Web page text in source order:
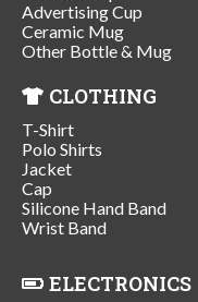
Advertising Cup
Ceramic Mug
Other Bottle & Mug
CLOTHING
T-Shirt
Polo Shirts
Jacket
Cap
Silicone Hand Band
Wrist Band
ELECTRONICS